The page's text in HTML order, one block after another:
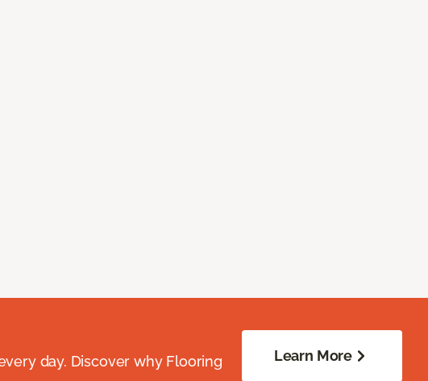
day. Discover why Flooring
Learn More